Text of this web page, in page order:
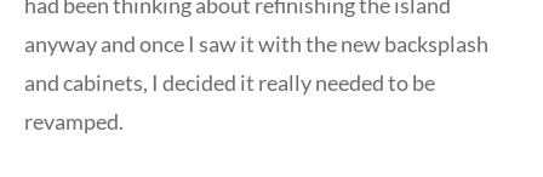
anyway and once I saw it with the new backsplash
and cabinets, I decided it really needed to be
revamped.